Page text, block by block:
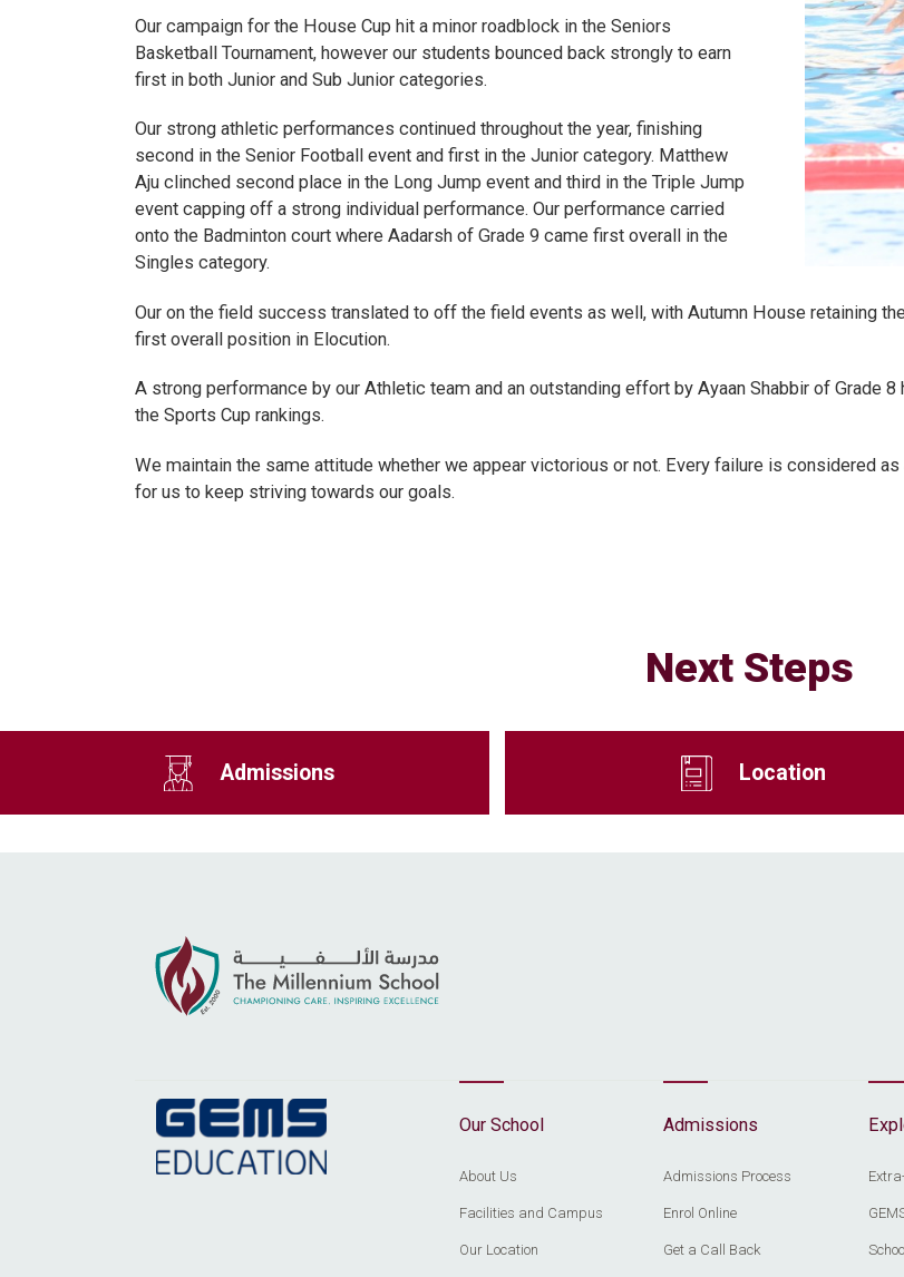
Our campaign for the House Cup hit a minor roadblock in the Seniors
Basketball Tournament, however our students bounced back strongly to earn
first in both Junior and Sub Junior categories.
Our strong athletic performances continued throughout the year, finishing
second in the Senior Football event and first in the Junior category. Matthew
Aju clinched second place in the Long Jump event and third in the Triple Jump
event capping off a strong individual performance. Our performance carried
onto the Badminton court where Aadarsh of Grade 9 came first overall in the
Singles category.
Our on the field success translated to off the field events as well, with Autumn House retaining
first overall position in Elocution.
A strong performance by our Athletic team and an outstanding effort by Ayaan Shabbir of Grade
the Sports Cup rankings.
We maintain the same attitude whether we appear victorious or not. Every failure is considered
for us to keep striving towards our goals.
Next Steps
Admissions Location
Our School
About Us
Facilities and Campus
Our Location
Admissions
Admissions Process
Enrol Online
Get a Call Back